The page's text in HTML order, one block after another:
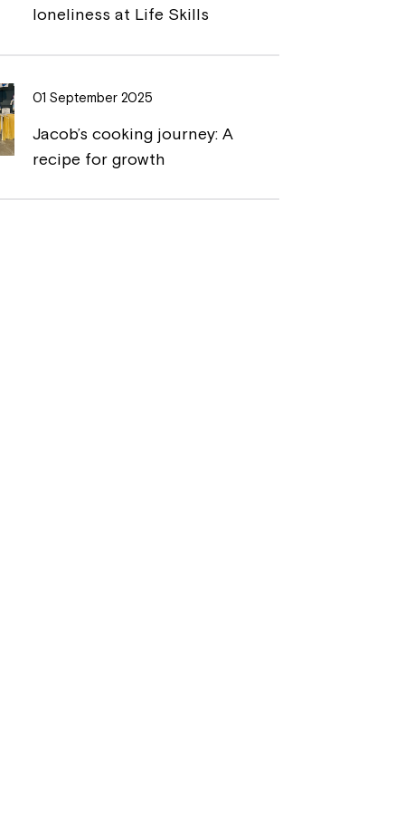
loneliness at Life Skills
01 September 2025
Jacob’s cooking journey: A
recipe for growth